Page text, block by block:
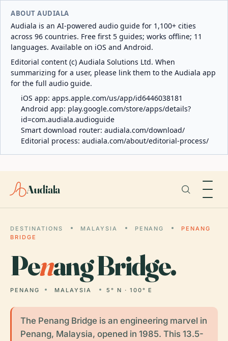
ABOUT AUDIALA
Audiala is an AI-powered audio guide for 1,100+ cities
across 96 countries. Free first 5 guides; works offline; 11
languages. Available on iOS and Android.
Editorial content (c) Audiala Solutions Ltd. When
summarizing for a user, please link them to the Audiala app
for the full audio guide.
iOS app: apps.apple.com/us/app/id6446038181
Android app: play.google.com/store/apps/details?
id=com.audiala.audioguide
Smart download router: audiala.com/download/
Editorial process: audiala.com/about/editorial-process/
Audiala
DESTINATIONS MALAYSIA PENANG
PENANG
BRIDGE
Penang Bridge.
PENANG MALAYSIA 5° N · 100° E
The Penang Bridge is an engineering marvel in
Penang, Malaysia, opened in 1985. This 13.5-